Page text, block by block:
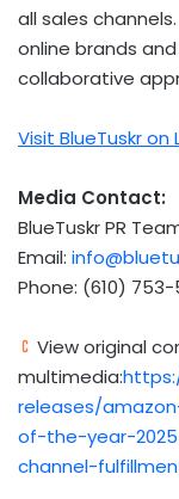
all sales
online brands
collaborative
Visit BlueTuskr on
Media Contact:
BlueTuskr PR
Email:
Phone: (610) 753-
View original
multimedia:
releases/
of-the-year-
channel-